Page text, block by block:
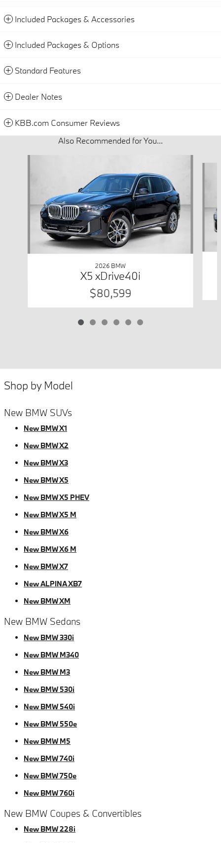
Included Packages & Accessories
Included Packages & Options
Standard Features
Dealer Notes
KBB.com Consumer Reviews
Also Recommended for You...
2026 BMW
X5 xDrive40i
$80,599
Shop by Model
New BMW SUVs
New BMW X1
New BMW X2
New BMW X3
New BMW X5
New BMW X5 PHEV
New BMW X5 M
New BMW X6
New BMW X6 M
New BMW X7
New ALPINA XB7
New BMW XM
New BMW Sedans
New BMW 330i
New BMW M340
New BMW M3
New BMW 530i
New BMW 540i
New BMW 550e
New BMW M5
New BMW 740i
New BMW 750e
New BMW 760i
New BMW Coupes & Convertibles
New BMW 228i